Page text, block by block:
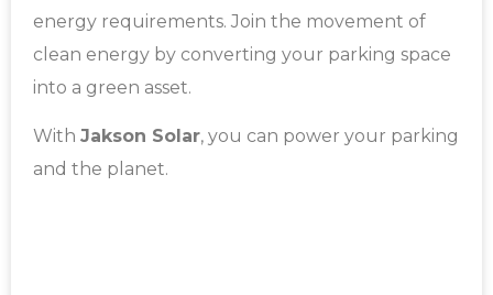
energy requirements. Join the movement of
clean energy by converting your parking space
into a green asset.
With Jakson Solar, you can power your parking
and the planet.